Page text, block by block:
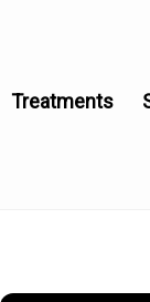
Treatments